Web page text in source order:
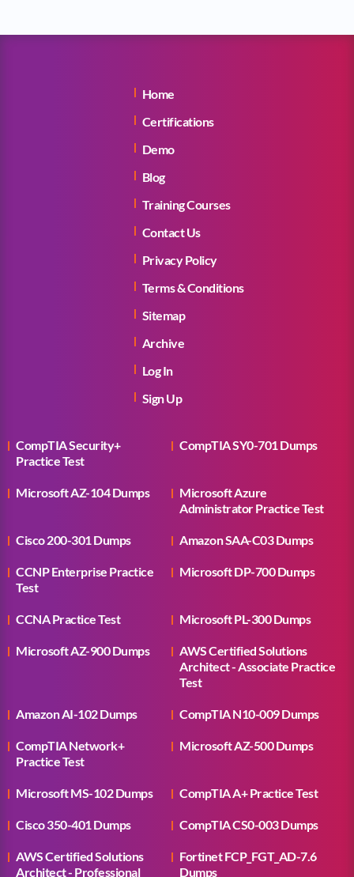
Home
Certifications
Demo
Blog
Training Courses
Contact Us
Privacy Policy
Terms & Conditions
Sitemap
Archive
Log In
Sign Up
CompTIA Security+
Practice Test
CompTIA SY0-701 Dumps
Microsoft AZ-104 Dumps
Microsoft Azure
Administrator Practice Test
Cisco 200-301 Dumps Amazon SAA-C03 Dumps
CCNP Enterprise Practice
Test
Microsoft DP-700 Dumps
CCNA Practice Test Microsoft PL-300 Dumps
Microsoft AZ-900 Dumps
AWS Certified Solutions
Architect - Associate Practice
Test
Amazon AI-102 Dumps CompTIA N10-009 Dumps
CompTIA Network+
Practice Test
Microsoft AZ-500 Dumps
Microsoft MS-102 Dumps CompTIA A+ Practice Test
Cisco 350-401 Dumps CompTIA CS0-003 Dumps
AWS Certified Solutions
Architect - Professional
Fortinet FCP_FGT_AD-7.6
Dumps